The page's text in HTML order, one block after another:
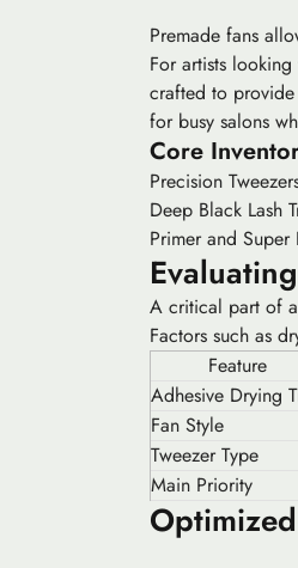
Premade fans
For artists
crafted to
for busy salons
Core
Precision
Deep Black Lash
Primer and Super
A critical part of
Factors such as
Feature
Adhesive Drying
Fan Style
Tweezer Type
Main Priority